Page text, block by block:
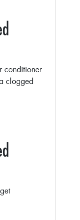
conditioner
clogged